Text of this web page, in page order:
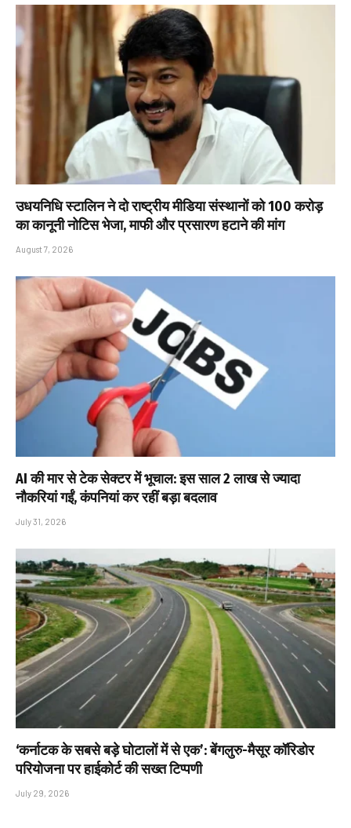
उधयनिधि स्टालिन ने दो राष्ट्रीय मीडिया संस्थानों को ₹100 करोड़
का कानूनी नोटिस भेजा, माफी और प्रसारण हटाने की मांग
August 7, 2026
AI की मार से टेक सेक्टर में भूचाल: इस साल 2 लाख से ज्यादा
नौकरियां गईं, कंपनियां कर रहीं बड़ा बदलाव
July 31, 2026
‘कर्नाटक के सबसे बड़े घोटालों में से एक’: बेंगलुरु-मैसूर कॉरिडोर
परियोजना पर हाईकोर्ट की सख्त टिप्पणी
July 29, 2026